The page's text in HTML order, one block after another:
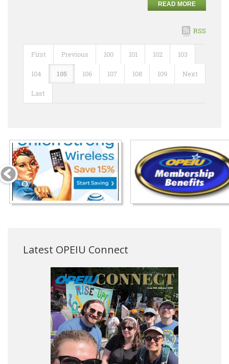
READ MORE
RSS
First Previous 100 101 102 103
104 105 106 107 108 109 Next
Last
Latest OPEIU Connect